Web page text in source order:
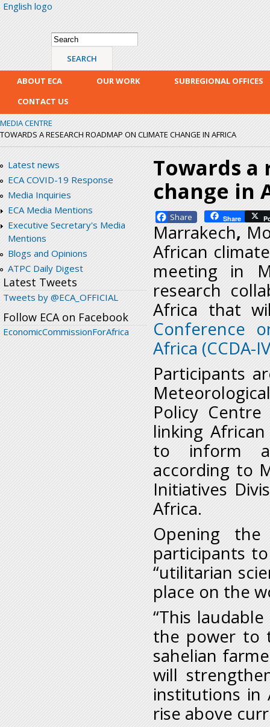
English logo
Search form
Search
ABOUT ECA OUR WORK
SUBREGIONAL OFFICES
CONTACT US
MEDIA CENTRE
TOWARDS A RESEARCH ROADMAP ON CLIMATE CHANGE IN AFRICA
Latest news
ECA COVID-19 Response
Media Inquiries
ECA Media Mentions
Executive Secretary's Media
Mentions
Blogs and Opinions
ATPC Daily Digest
Latest Tweets
Tweets by @ECA_OFFICIAL
Follow ECA on Facebook
EconomicCommissionForAfrica
Towards
change in
Facebook Share
Marrakech,
African
meeting in
research
Africa that
Conference
Africa (CCDA-
Participants
Policy
linking
to inform
according to
Initiatives
Africa.
Opening
participants
“utilitarian
place on the
“This
the power to
sahelian
will
institutions in
rise above